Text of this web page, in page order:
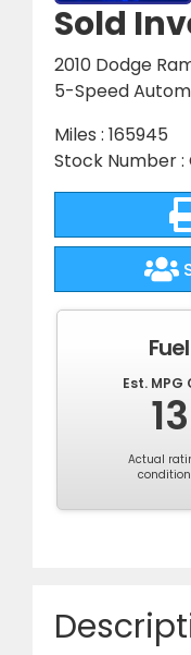
Sold
2010 Dodge
5-Speed
Miles : 165945
Stock Number :
Est. MPG
13
Actual